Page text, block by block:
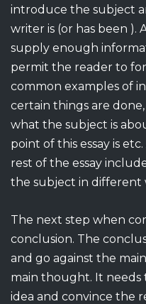
introduce the subject
writer is (or has been ).
supply enough
permit the reader to
common examples of
certain things are
what the subject is
point of this essay is
rest of the essay
the subject in different
The next step when
conclusion. The
and go against the
main thought. It
idea and convince the